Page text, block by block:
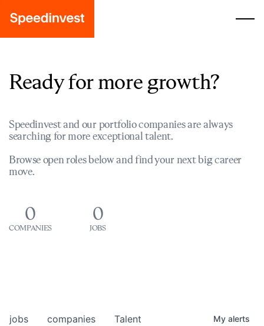
Ready for more growth?
Speedinvest and our portfolio companies are always
searching for more exceptional talent.
Browse open roles below and find your next big career
move.
0
COMPANIES
0
JOBS
jobs companies Talent My alerts